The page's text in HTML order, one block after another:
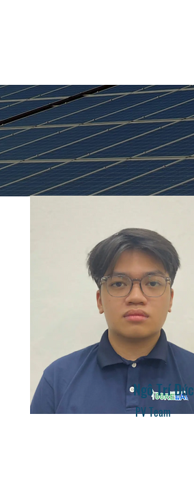
​Ngô Trí Đức
PV Team